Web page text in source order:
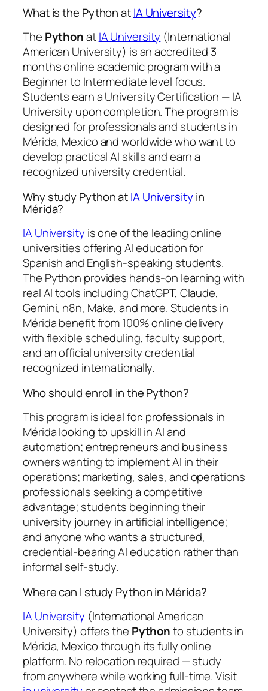
What is the Python atIA University?
The PythonatIA University (International
American University) is an accredited 3
months online academic program with a
Beginner to Intermediate level focus.
Students earn aUniversity Certification — IA
University upon completion. The program is
designed for professionals and students in
Mérida, Mexico and worldwide who want to
develop practical AI skills and earn a
recognized university credential.
Why study Python atIA Universityin
Mérida?
IA University is one of the leading online
universities offering AI education for
Spanish and English-speaking students.
The Python provides hands-on learning with
real AI tools including ChatGPT, Claude,
Gemini, n8n, Make, and more. Students in
Mérida benefit from 100% online delivery
with flexible scheduling, faculty support,
and an official university credential
recognized internationally.
Who should enroll in the Python?
This program is ideal for: professionals in
Mérida looking to upskill in AI and
automation; entrepreneurs and business
owners wanting to implement AI in their
operations; marketing, sales, and operations
professionals seeking a competitive
advantage; students beginning their
university journey in artificial intelligence;
and anyone who wants a structured,
credential-bearing AI education rather than
informal self-study.
Where can I study Python in Mérida?
IA University (International American
University) offers the Pythonto students in
Mérida, Mexico through its fully online
platform. No relocation required — study
from anywhere while working full-time. Visit